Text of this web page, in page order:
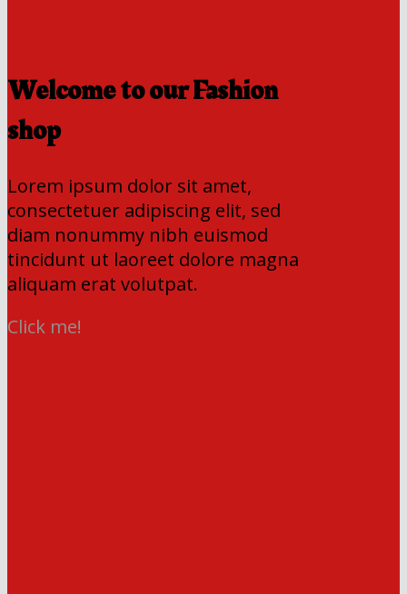
Welcome to our Fashion
shop
Lorem ipsum dolor sit amet,
consectetuer adipiscing elit, sed
diam nonummy nibh euismod
tincidunt ut laoreet dolore magna
aliquam erat volutpat.
Click me!